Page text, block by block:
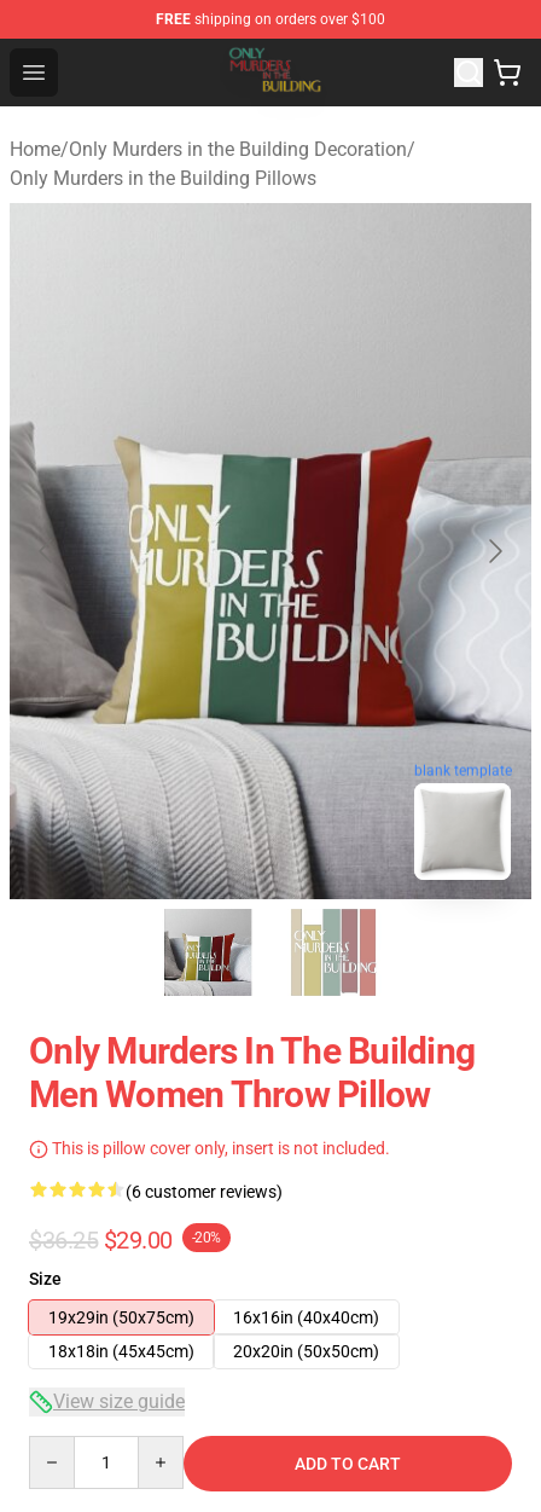
FREE shipping on orders over $100
Open menu
Only Murders in the Building Shop - Official Only
Home/Only Murders in the Building Decoration/
Only Murders in the Building Pillows
blank template
Only Murders In The Building
Men Women Throw Pillow
This is pillow cover only, insert is not included.
(6 customer reviews)
$36.25 $29.00 -20%
Size
19x29in (50x75cm)
16x16in (40x40cm)
18x18in (45x45cm)
20x20in (50x50cm)
View size guide
ADD TO CART